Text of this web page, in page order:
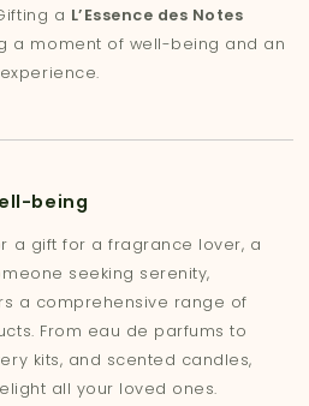
a L’Essence des Notes
a moment of well-being and an
being
a gift for a fragrance lover, a
seeking serenity,
a comprehensive range of
From eau de parfums to
kits, and scented candles,
all your loved ones.